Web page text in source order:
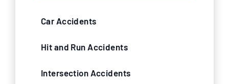
Car Accidents
Hit and Run Accidents
Intersection Accidents